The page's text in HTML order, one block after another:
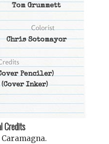
Tom Grummett
Chris Sotomayor
Penciler)
Inker)
Credits
Caramagna.